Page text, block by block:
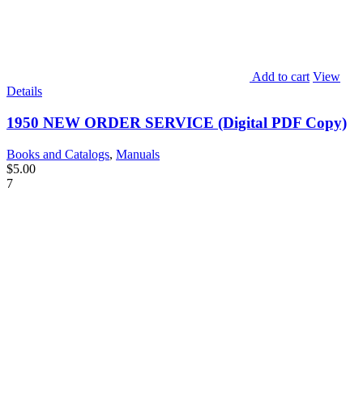
Add to cart View
Details
1950 NEW ORDER SERVICE (Digital PDF Copy)
Books and Catalogs, Manuals
$5.00
7